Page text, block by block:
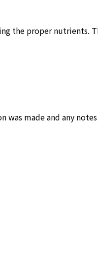
the proper
made and any